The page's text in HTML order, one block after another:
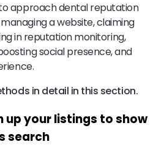
approach dental reputation
a website, claiming
in reputation monitoring,
social presence, and
in detail in this section.
up your listings to show
search